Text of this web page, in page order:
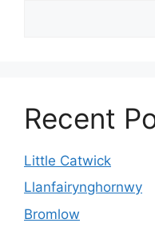
Recent
Little Catwick
Llanfairynghornwy
Bromlow